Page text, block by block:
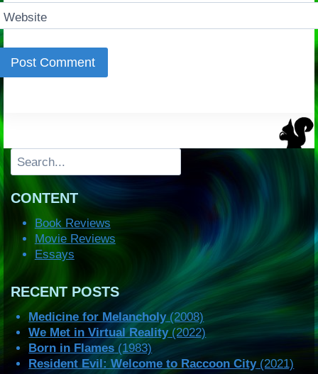
Website
Search
CONTENT
Book Reviews
Movie Reviews
Essays
RECENT POSTS
Medicine for Melancholy(2008)
We Met in Virtual Reality(2022)
Born in Flames (1983)
Resident Evil: Welcome to Raccoon City(2021)